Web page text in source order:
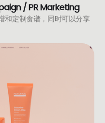
/ PR Marketing
和定制食谱，同时可以分享